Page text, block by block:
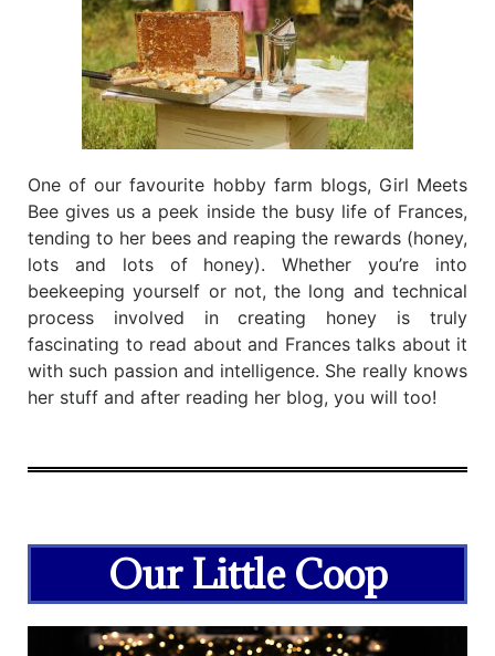
One of our favourite hobby farm blogs, Girl Meets
Bee gives us a peek inside the busy life of Frances,
tending to her bees and reaping the rewards (honey,
lots and lots of honey). Whether you’re into
beekeeping yourself or not, the long and technical
process involved in creating honey is truly
fascinating to read about and Frances talks about it
with such passion and intelligence. She really knows
her stuff and after reading her blog, you will too!
Our Little Coop